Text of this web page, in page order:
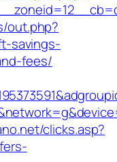
out.php?
savings-
fees/
clicks.asp?